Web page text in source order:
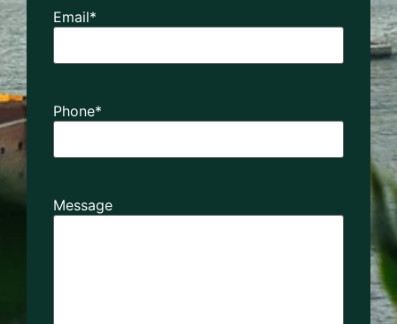
Email*
Phone*
Message